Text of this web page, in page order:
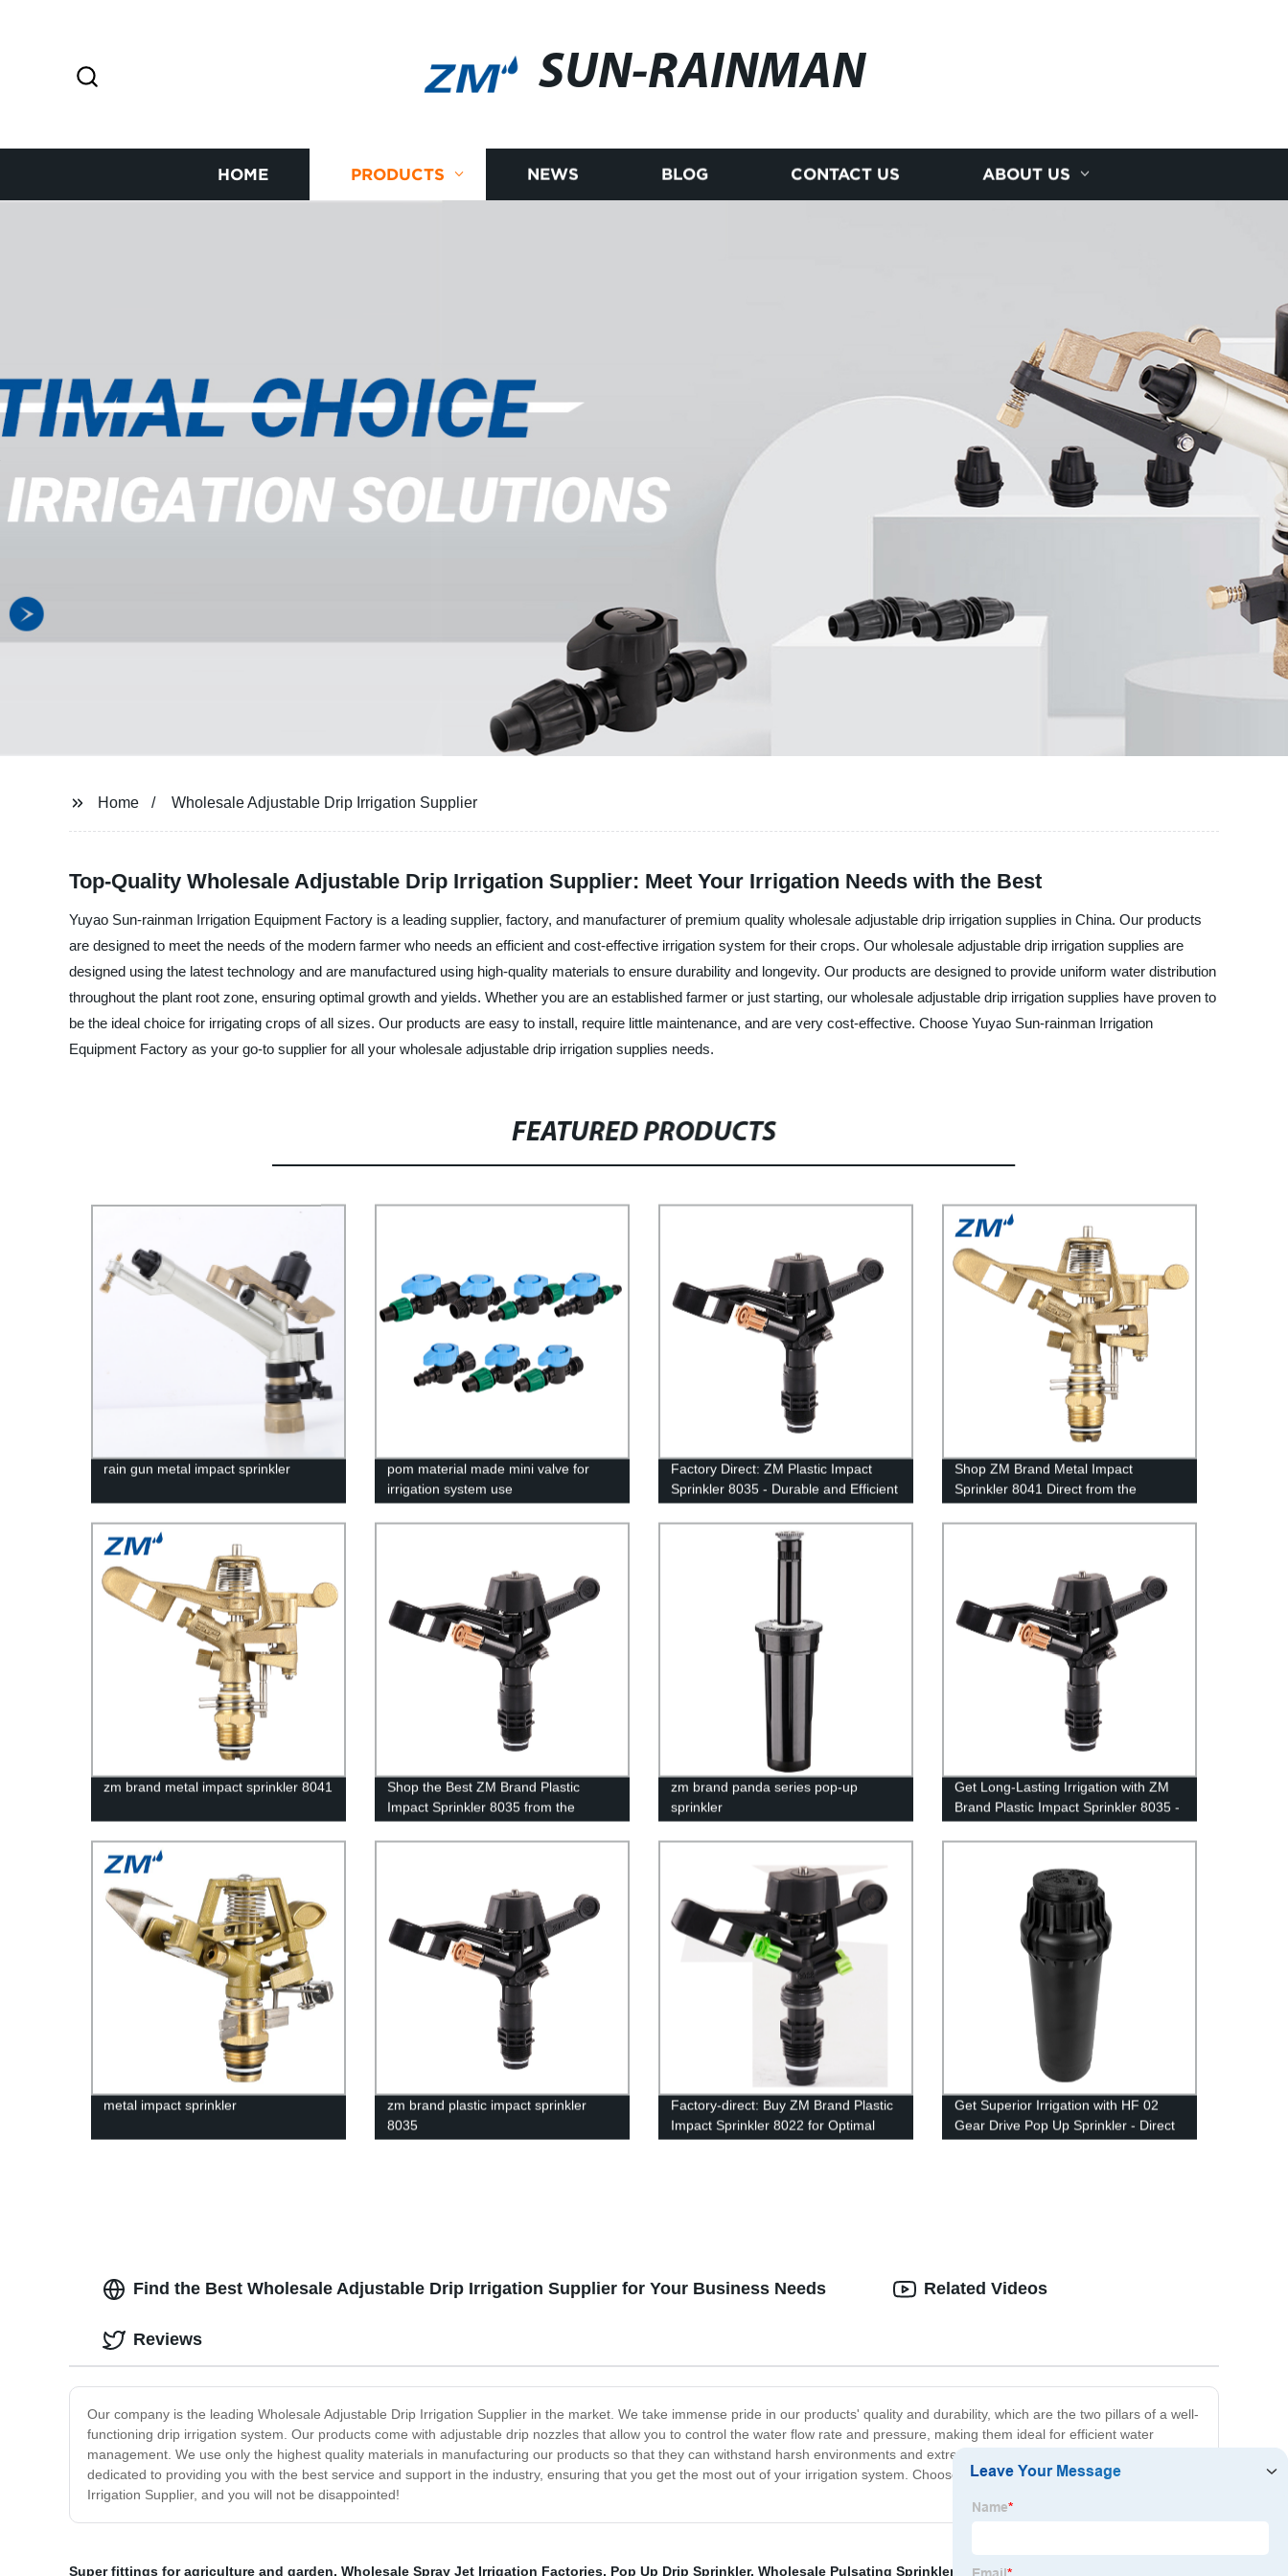
SUN-RAINMAN
HOME PRODUCTS NEWS BLOG CONTACT US ABOUT US
Home Wholesale Adjustable Drip Irrigation Supplier
Top-Quality Wholesale Adjustable Drip Irrigation Supplier: Meet Your Irrigation Needs with the Best
Yuyao Sun-rainman Irrigation Equipment Factory is a leading supplier, factory, and manufacturer of premium quality wholesale adjustable drip irrigation supplies in China. Our products
are designed to meet the needs of the modern farmer who needs an efficient and cost-effective irrigation system for their crops. Our wholesale adjustable drip irrigation supplies are
designed using the latest technology and are manufactured using high-quality materials to ensure durability and longevity. Our products are designed to provide uniform water distribution
throughout the plant root zone, ensuring optimal growth and yields. Whether you are an established farmer or just starting, our wholesale adjustable drip irrigation supplies have proven to
be the ideal choice for irrigating crops of all sizes. Our products are easy to install, require little maintenance, and are very cost-effective. Choose Yuyao Sun-rainman Irrigation
Equipment Factory as your go-to supplier for all your wholesale adjustable drip irrigation supplies needs.
FEATURED PRODUCTS
rain gun metal impact sprinkler
pom material made mini valve for
irrigation system use
Factory Direct: ZM Plastic Impact
Sprinkler 8035 - Durable and Efficient
Shop ZM Brand Metal Impact
Sprinkler 8041 Direct from the
Solutions
zm brand metal impact sprinkler 8041
Shop the Best ZM Brand Plastic
Impact Sprinkler 8035 from the
Factory | Get Perfect Irrigation
Solutions Today!
zm brand panda series pop-up
sprinkler
Get Long-Lasting Irrigation with ZM
Brand Plastic Impact Sprinkler 8035 -
Factory Direct Prices!
metal impact sprinkler
zm brand plastic impact sprinkler
8035
Factory-direct: Buy ZM Brand Plastic
Impact Sprinkler 8022 for Optimal
Irrigation
Get Superior Irrigation with HF 02
Gear Drive Pop Up Sprinkler - Direct
from Our Factory
Find the Best Wholesale Adjustable Drip Irrigation Supplier for Your Business Needs
Our company is the leading Wholesale Adjustable Drip Irrigation Supplier in the market. We take immense pride in our products' quality and durability, which are the two pillars of a well-
functioning drip irrigation system. Our products come with adjustable drip nozzles that allow you to control the water flow rate and pressure, making them ideal for efficient water
management. We use only the highest quality materials in manufacturing our products so that they can withstand harsh environments and extreme weather conditions. Our team is
dedicated to providing you with the best service and support in the industry, ensuring that you get the most out of your irrigation system. Choose us as your Wholesale Adjustable Drip
Irrigation Supplier, and you will not be disappointed!
Related Videos
Reviews
Super fittings for agriculture and garden, Wholesale Spray Jet Irrigation Factories, Pop Up Drip Sprinkler, Wholesale Pulsating Sprinkler Not Rotating Factory